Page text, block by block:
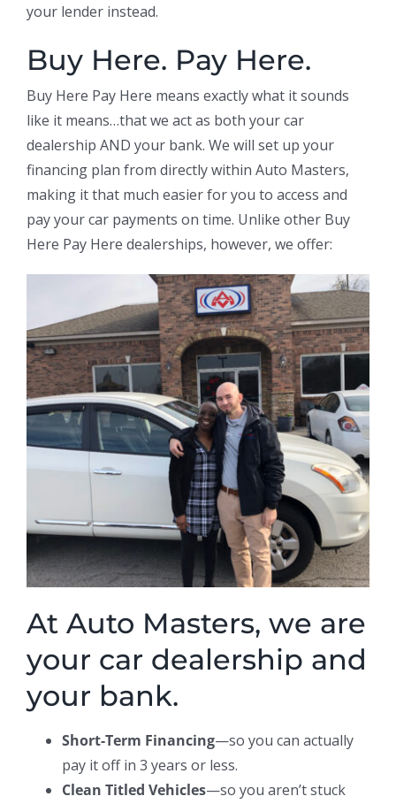
your lender instead.
Buy Here. Pay Here.
Buy Here Pay Here means exactly what it sounds
like it means…that we act as both your car
dealership AND your bank. We will set up your
financing plan from directly within Auto Masters,
making it that much easier for you to access and
pay your car payments on time. Unlike other Buy
Here Pay Here dealerships, however, we offer:
At Auto Masters, we are
your car dealership and
your bank.
Short-Term Financing—so you can actually
pay it off in 3 years or less.
Clean Titled Vehicles—so you aren’t stuck